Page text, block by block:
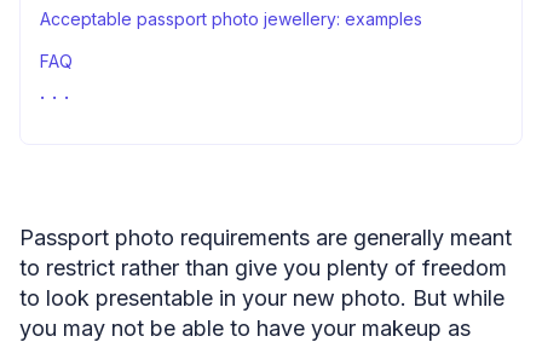
Acceptable passport photo jewellery: examples
FAQ
Passport photo jewellery: final words
Passport photo requirements are generally meant
to restrict rather than give you plenty of freedom
to look presentable in your new photo. But while
you may not be able to have your makeup as